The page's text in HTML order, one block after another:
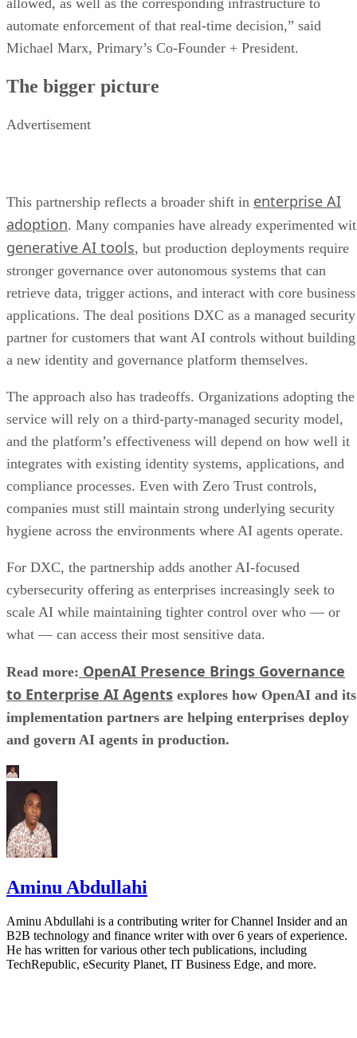
allowed, as well as the corresponding infrastructure to
automate enforcement of that real-time decision,” said
Michael Marx, Primary’s Co-Founder + President.
The bigger picture
Advertisement
This partnership reflects a broader shift in enterprise AI
adoption. Many companies have already experimented
generative AI tools, but production deployments require
stronger governance over autonomous systems that can
retrieve data, trigger actions, and interact with core business
applications. The deal positions DXC as a managed security
partner for customers that want AI controls without building
a new identity and governance platform themselves.
The approach also has tradeoffs. Organizations adopting the
service will rely on a third-party-managed security model,
and the platform’s effectiveness will depend on how well it
integrates with existing identity systems, applications, and
compliance processes. Even with Zero Trust controls,
companies must still maintain strong underlying security
hygiene across the environments where AI agents operate.
For DXC, the partnership adds another AI-focused
cybersecurity offering as enterprises increasingly seek to
scale AI while maintaining tighter control over who — or
what — can access their most sensitive data.
Read more: OpenAI Presence Brings Governance
to Enterprise AI Agents explores how OpenAI and its
implementation partners are helping enterprises deploy
and govern AI agents in production.
Aminu Abdullahi
Aminu Abdullahi is a contributing writer for Channel Insider and an
B2B technology and finance writer with over 6 years of experience.
He has written for various other tech publications, including
TechRepublic, eSecurity Planet, IT Business Edge, and more.